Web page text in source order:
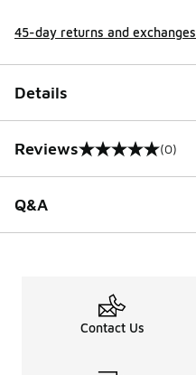
45-day returns and exchanges
Details
Reviews
0 out of 5 rating (0)
Q&A
Contact Us